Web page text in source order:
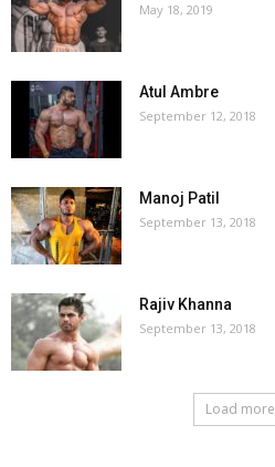
May 18, 2019
Atul Ambre
September 12, 2018
Manoj Patil
September 13, 2018
Rajiv Khanna
September 13, 2018
Load more